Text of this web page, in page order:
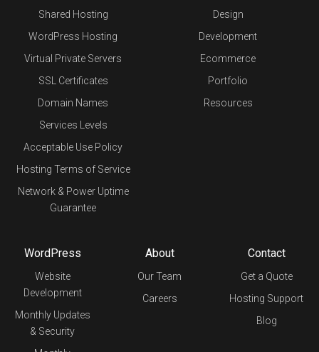
Shared Hosting
WordPress Hosting
Virtual Private Servers
SSL Certificates
Domain Names
Services Levels
Acceptable Use Policy
Hosting Terms of Service
Network & Power Uptime
Guarantee
Design
Development
Ecommerce
Portfolio
Resources
WordPress
Website
Development
Monthly Updates
& Security
About
Our Team
Careers
Contact
Get a Quote
Hosting Support
Blog